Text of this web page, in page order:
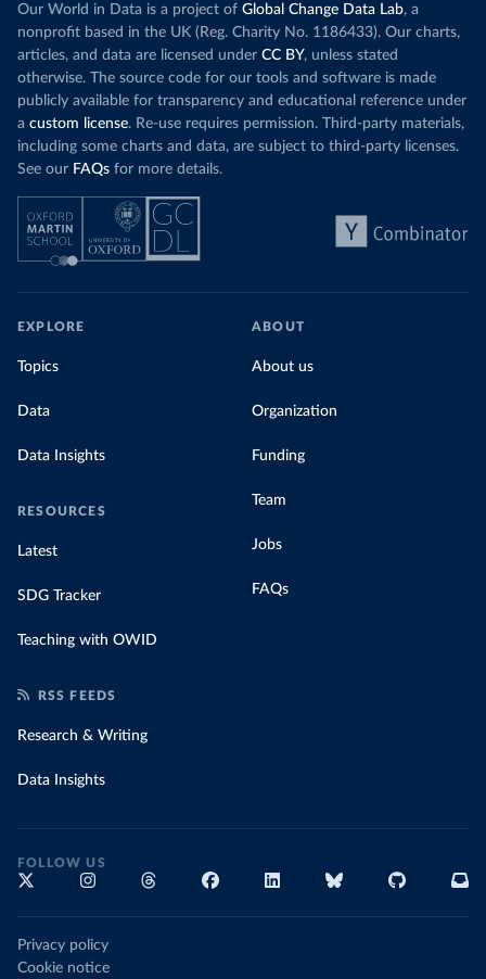
Our World in Data is a project of Global Change Data Lab, a
nonprofit based in the UK (Reg. Charity No. 1186433). Our charts,
articles, and data are licensed under CC BY, unless stated
otherwise. The source code for our tools and software is made
publicly available for transparency and educational reference under
a custom license. Re-use requires permission. Third-party materials,
including some charts and data, are subject to third-party licenses.
See our FAQs for more details.
EXPLORE
Topics
Data
Data Insights
RESOURCES
Latest
SDG Tracker
Teaching with OWID
ABOUT
About us
Organization
Funding
Team
Jobs
FAQs
RSS FEEDS
Research & Writing
Data Insights
FOLLOW US
Privacy policy
Cookie notice